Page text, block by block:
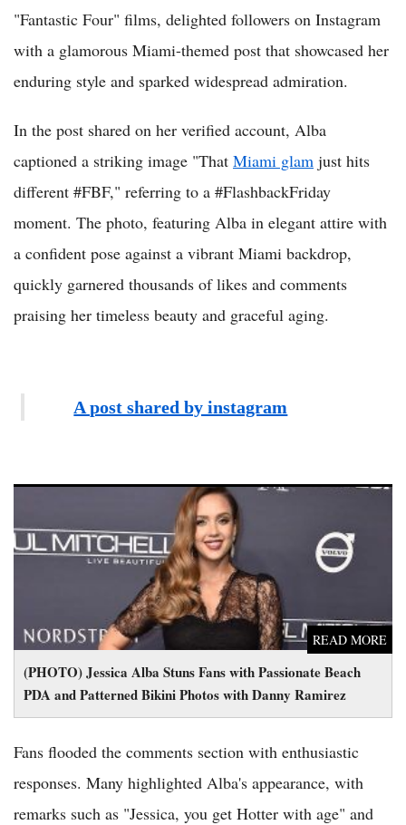
"Fantastic Four" films, delighted followers on Instagram
with a glamorous Miami-themed post that showcased her
enduring style and sparked widespread admiration.
In the post shared on her verified account, Alba
captioned a striking image "That Miami glam just hits
different #FBF," referring to a #FlashbackFriday
moment. The photo, featuring Alba in elegant attire with
a confident pose against a vibrant Miami backdrop,
quickly garnered thousands of likes and comments
praising her timeless beauty and graceful aging.
A post shared by instagram
(PHOTO) Jessica Alba Stuns Fans with Passionate Beach
PDA and Patterned Bikini Photos with Danny Ramirez
READ MORE
(PHOTO) Jessica Alba Stuns Fans with Passionate Beach PDA
and Patterned Bikini Photos with Danny Ramirez
Fans flooded the comments section with enthusiastic
responses. Many highlighted Alba's appearance, with
remarks such as "Jessica, you get Hotter with age" and